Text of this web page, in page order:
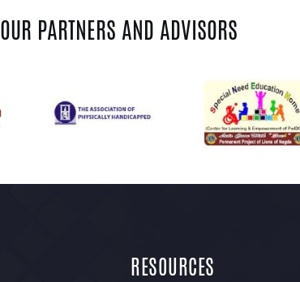
OUR PARTNERS AND ADVISORS
RESOURCES